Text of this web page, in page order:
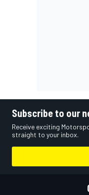
Subscribe to our
Receive exciting
straight to your inbox.